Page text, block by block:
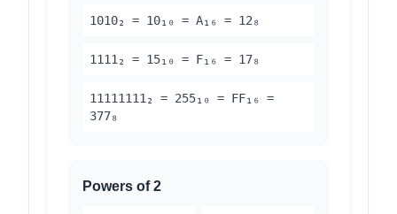
1010₂ = 10₁₀ = A₁₆ = 12₈
1111₂ = 15₁₀ = F₁₆ = 17₈
11111111₂ = 255₁₀ = FF₁₆ =
377₈
Powers of 2